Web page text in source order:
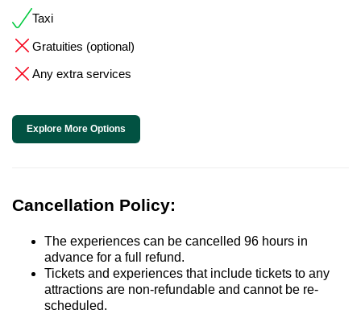
Taxi
Gratuities (optional)
Any extra services
Explore More Options
Cancellation Policy:
The experiences can be cancelled 96 hours in
advance for a full refund.
Tickets and experiences that include tickets to any
attractions are non-refundable and cannot be re-
scheduled.